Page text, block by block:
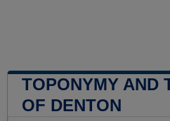
TOPONYMY AND
OF DENTON